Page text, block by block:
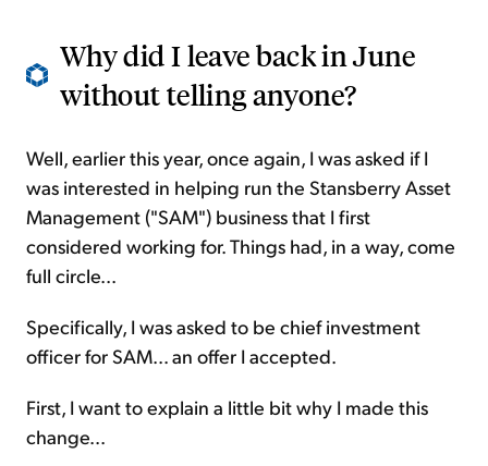
Why did I leave back in June
without telling anyone?
Well, earlier this year, once again, I was asked if I
was interested in helping run the Stansberry Asset
Management ("SAM") business that I first
considered working for. Things had, in a way, come
full circle...
Specifically, I was asked to be chief investment
officer for SAM... an offer I accepted.
First, I want to explain a little bit why I made this
change...